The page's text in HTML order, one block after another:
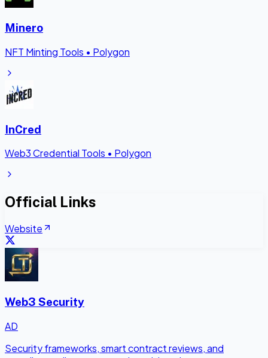
Minero
NFT Minting Tools • Polygon
InCred
Web3 Credential Tools • Polygon
Official Links
Website
Web3 Security
AD
Security frameworks, smart contract reviews, and